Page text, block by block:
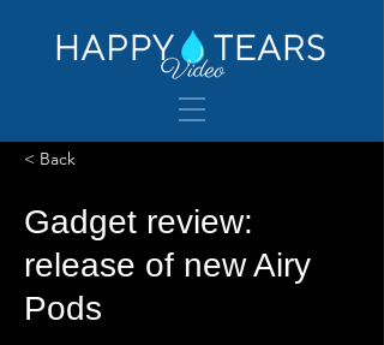
< Back
Gadget review:
release of new Airy
Pods